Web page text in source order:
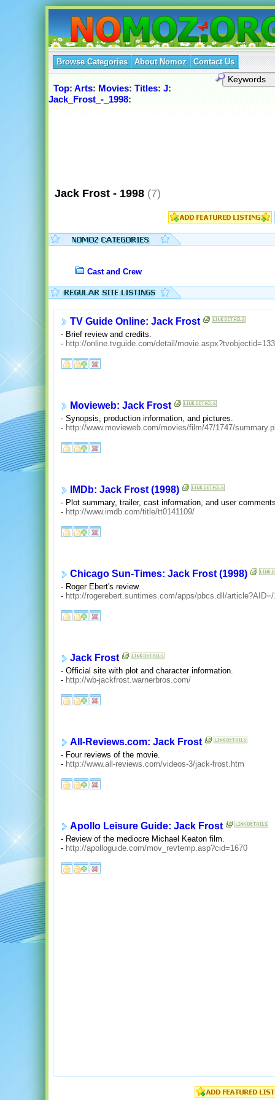
Browse Categories About Nomoz Contact Us
Top: Arts: Movies: Titles: J:
Jack_Frost_-_1998:
Jack Frost - 1998 (7)
Cast and Crew
TV Guide Online: Jack Frost
- Brief review and credits.
- http://online.tvguide.com/detail/
Movieweb: Jack Frost
- Synopsis, production information, and pictures.
- http://www.movieweb.com/movies/film/47/1747/
IMDb: Jack Frost (1998)
- Plot summary, trailer, cast information, and user
- http://www.imdb.com/title/tt0141109/
Chicago Sun-Times: Jack Frost (1998)
- Roger Ebert's review.
- http://rogerebert.suntimes.com/apps/pbcs.dll/
Jack Frost
- Official site with plot and character information.
- http://wb-jackfrost.warnerbros.com/
All-Reviews.com: Jack Frost
- Four reviews of the movie.
- http://www.all-reviews.com/videos-3/jack-frost.htm
Apollo Leisure Guide: Jack Frost
- Review of the mediocre Michael Keaton film.
- http://apolloguide.com/mov_revtemp.asp?cid=1670